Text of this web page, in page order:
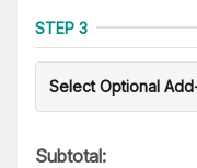
STEP 3
Select Optional
Subtotal: